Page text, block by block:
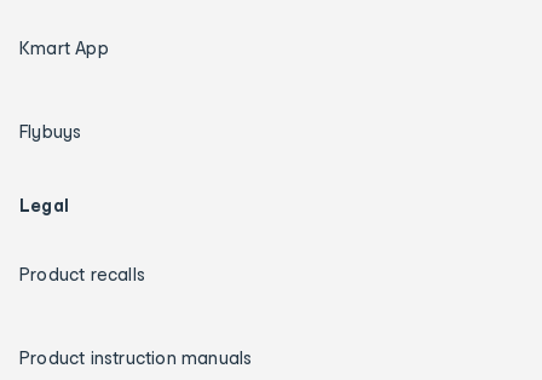
Kmart App
Flybuys
Legal
Product recalls
Product instruction manuals